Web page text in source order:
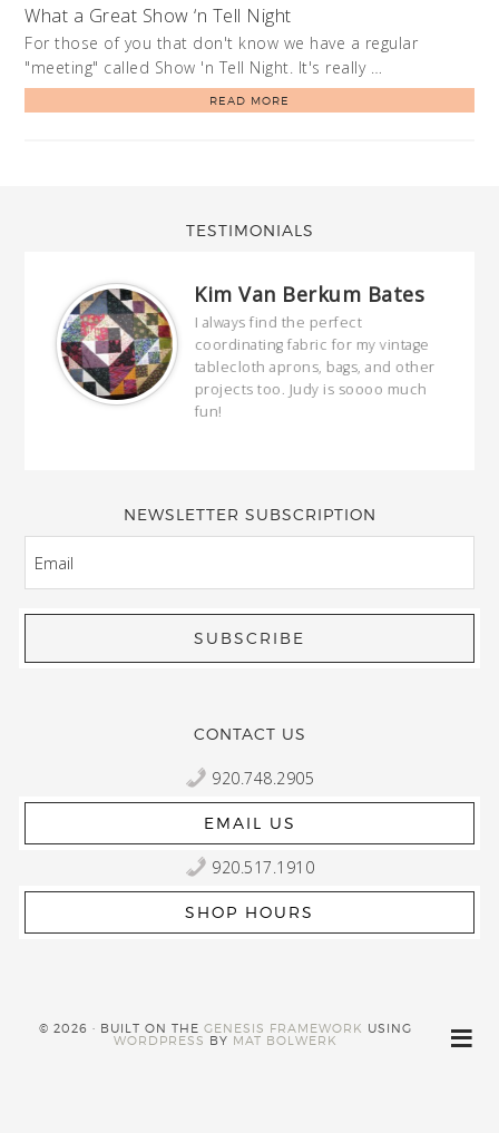
What a Great Show ‘n Tell Night
For those of you that don't know we have a regular
"meeting" called Show 'n Tell Night. It's really …
READ MORE
TESTIMONIALS
Kim Van Berkum Bates
I always find the perfect
coordinating fabric for my vintage
tablecloth aprons, bags, and other
projects too. Judy is soooo much
fun!
NEWSLETTER SUBSCRIPTION
CONTACT US
920.748.2905
EMAIL US
920.517.1910
SHOP HOURS
© 2026 · BUILT ON THEGENESIS FRAMEWORK USING
WORDPRESS BY MAT BOLWERK